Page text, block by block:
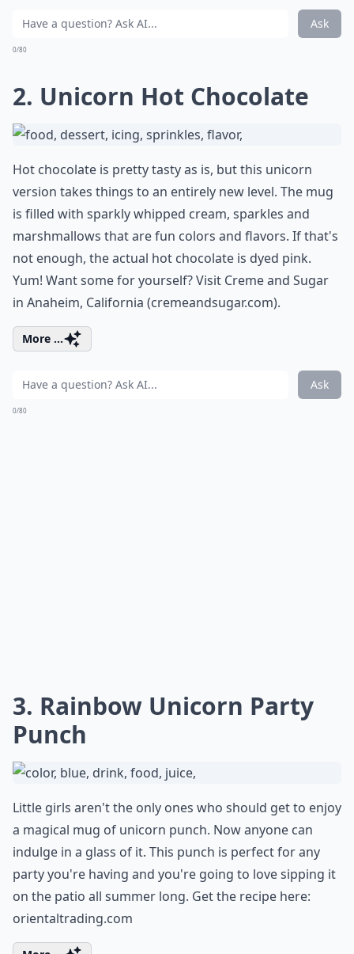
Ask
0/80
2. Unicorn Hot Chocolate
Hot chocolate is pretty tasty as is, but this unicorn
version takes things to an entirely new level. The mug
is filled with sparkly whipped cream, sparkles and
marshmallows that are fun colors and flavors. If that's
not enough, the actual hot chocolate is dyed pink.
Yum! Want some for yourself? Visit Creme and Sugar
in Anaheim, California (cremeandsugar.com).
More ...
Ask
0/80
3. Rainbow Unicorn Party
Punch
Little girls aren't the only ones who should get to enjoy
a magical mug of unicorn punch. Now anyone can
indulge in a glass of it. This punch is perfect for any
party you're having and you're going to love sipping it
on the patio all summer long. Get the recipe here:
orientaltrading.com